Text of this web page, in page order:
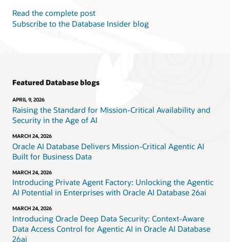
Read the complete post
Subscribe to the Database Insider blog
Featured Database blogs
APRIL 9, 2026
Raising the Standard for Mission-Critical Availability and
Security in the Age of AI
MARCH 24, 2026
Oracle AI Database Delivers Mission-Critical Agentic AI
Built for Business Data
MARCH 24, 2026
Introducing Private Agent Factory: Unlocking the Agentic
AI Potential in Enterprises with Oracle AI Database 26ai
MARCH 24, 2026
Introducing Oracle Deep Data Security: Context-Aware
Data Access Control for Agentic AI in Oracle AI Database
26ai